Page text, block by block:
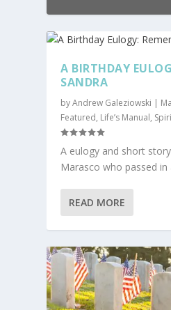
A BIRTHDAY
SANDRA
byAndrew Galeziowski |
Featured, Life’s Manual,
A eulogy and short
Marasco who passed
READ MORE